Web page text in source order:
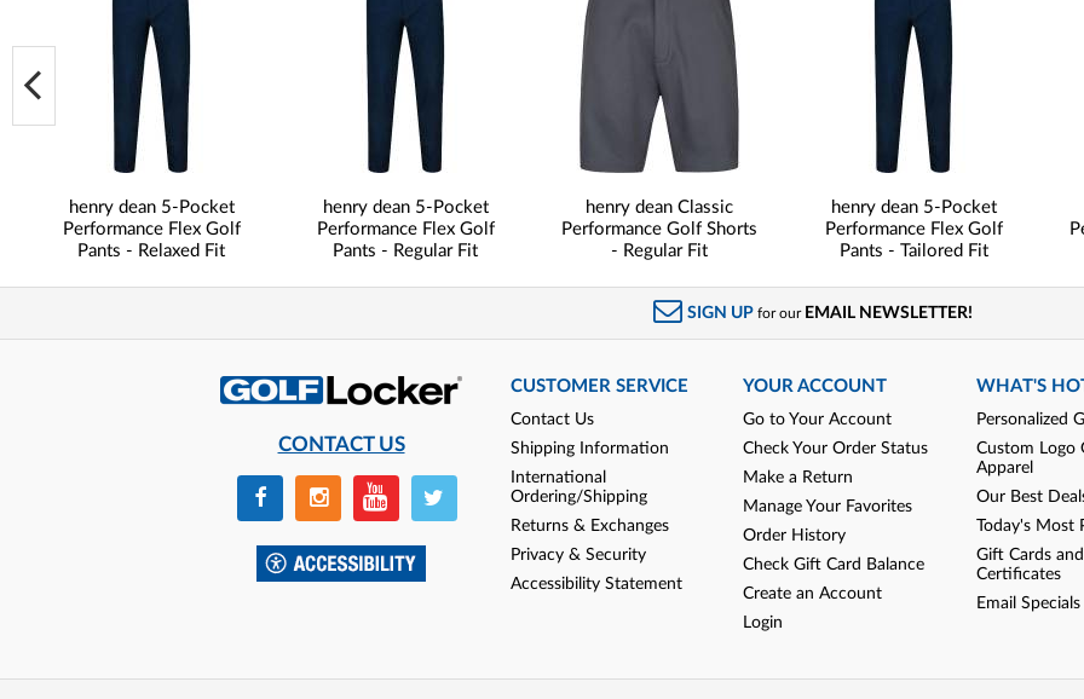
henry dean 5-Pocket
Performance Flex Golf
Pants - Relaxed Fit
henry dean 5-Pocket
Performance Flex Golf
Pants - Regular Fit
henry dean Classic
Performance Golf Shorts
- Regular Fit
henry dean 5-Pocket
Performance Flex Golf
Pants - Tailored Fit
SIGN UP for our EMAIL NEWSLETTER!
CONTACT US
CUSTOMER SERVICE
Contact Us
Shipping Information
International
Ordering/Shipping
Returns & Exchanges
Privacy & Security
Accessibility Statement
YOUR ACCOUNT
Go to Your Account
Check Your Order Status
Make a Return
Manage Your Favorites
Order History
Check Gift Card Balance
Create an Account
Login
WHAT'S
Personalized
Custom Logo
Apparel
Our Best
Today's Most
Gift Cards and
Certificates
Email Specials